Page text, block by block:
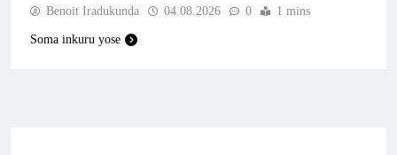
Benoit Iradukunda 04.08.2026 0 1 mins
Soma inkuru yose